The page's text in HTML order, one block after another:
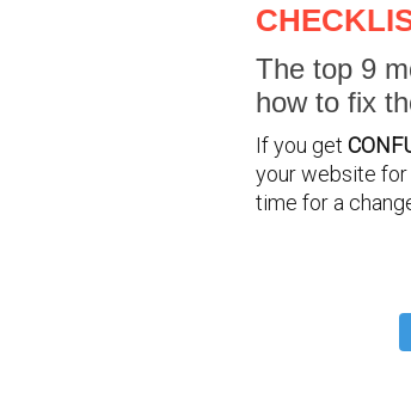
The top 9
how to fix
If you get
your website for
time for a